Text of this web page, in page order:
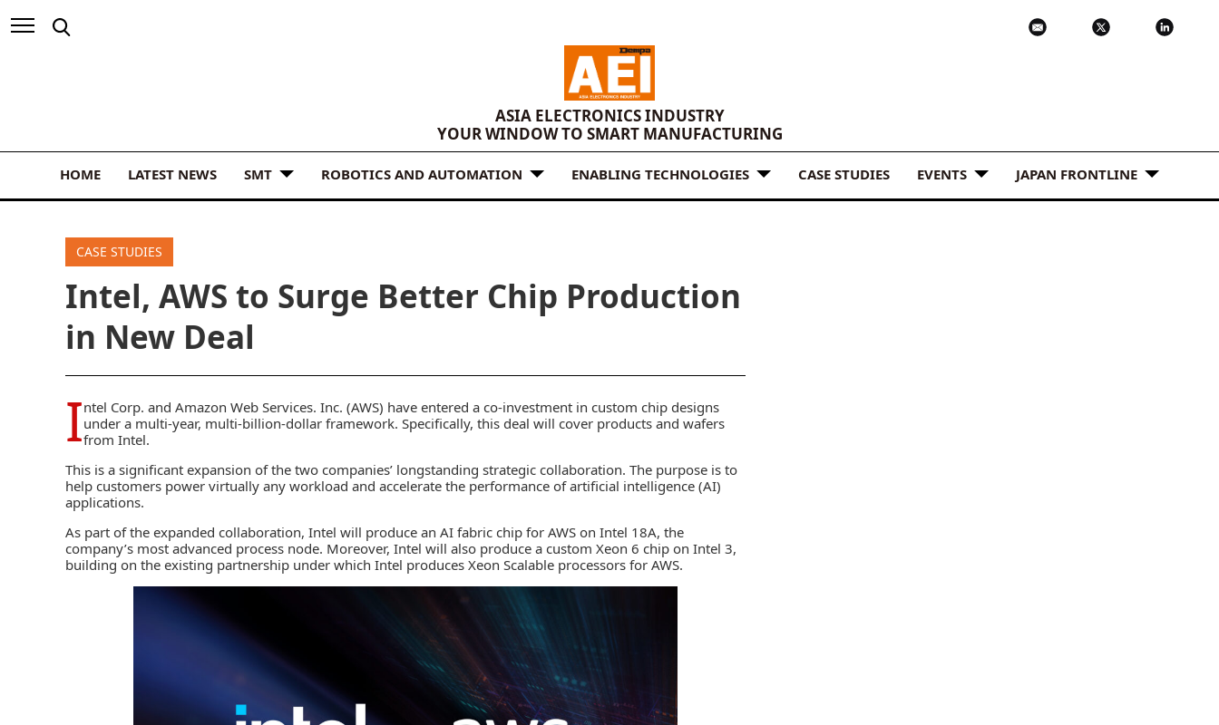
ASIA ELECTRONICS INDUSTRY
YOUR WINDOW TO SMART MANUFACTURING
HOME LATEST NEWS SMT ROBOTICS AND AUTOMATION ENABLING TECHNOLOGIES CASE STUDIES EVENTS JAPAN FRONTLINE
CASE STUDIES
Intel, AWS to Surge Better Chip Production
in New Deal
Intel Corp. and Amazon Web Services. Inc. (AWS) have entered a co-investment in custom chip designs
under a multi-year, multi-billion-dollar framework. Specifically, this deal will cover products and wafers
from Intel.
This is a significant expansion of the two companies’ longstanding strategic collaboration. The purpose is to
help customers power virtually any workload and accelerate the performance of artificial intelligence (AI)
applications.
As part of the expanded collaboration, Intel will produce an AI fabric chip for AWS on Intel 18A, the
company’s most advanced process node. Moreover, Intel will also produce a custom Xeon 6 chip on Intel 3,
building on the existing partnership under which Intel produces Xeon Scalable processors for AWS.